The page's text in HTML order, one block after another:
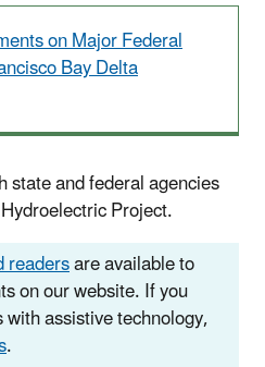
on Major Federal
Bay Delta
state and federal agencies
Project.
readersare available to
on our website. If you
assistive technology,
.